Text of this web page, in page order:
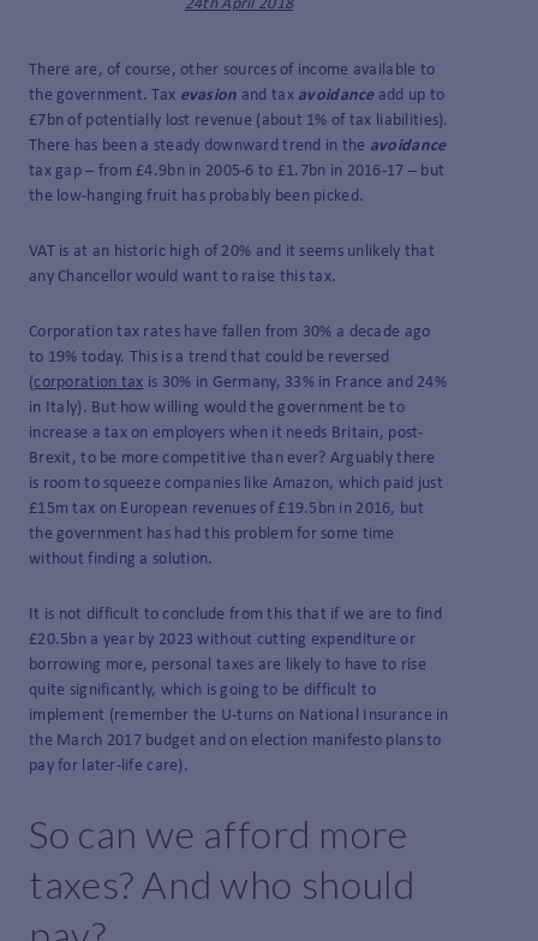
24th April 2018
There are, of course, other sources of income available to
the government. Tax evasion and tax avoidanceadd up to
£7bn of potentially lost revenue (about 1% of tax liabilities).
There has been a steady downward trend in the avoidance
tax gap – from £4.9bn in 2005-6 to £1.7bn in 2016-17 – but
the low-hanging fruit has probably been picked.
VAT is at an historic high of 20% and it seems unlikely that
any Chancellor would want to raise this tax.
Corporation tax rates have fallen from 30% a decade ago
to 19% today. This is a trend that could be reversed
(corporation tax is 30% in Germany, 33% in France and 24%
in Italy). But how willing would the government be to
increase a tax on employers when it needs Britain, post-
Brexit, to be more competitive than ever? Arguably there
is room to squeeze companies like Amazon, which paid just
£15m tax on European revenues of £19.5bn in 2016, but
the government has had this problem for some time
without finding a solution.
It is not difficult to conclude from this that if we are to find
£20.5bn a year by 2023 without cutting expenditure or
borrowing more, personal taxes are likely to have to rise
quite significantly, which is going to be difficult to
implement (remember the U-turns on National Insurance in
the March 2017 budget and on election manifesto plans to
pay for later-life care).
So can we afford more
taxes? And who should